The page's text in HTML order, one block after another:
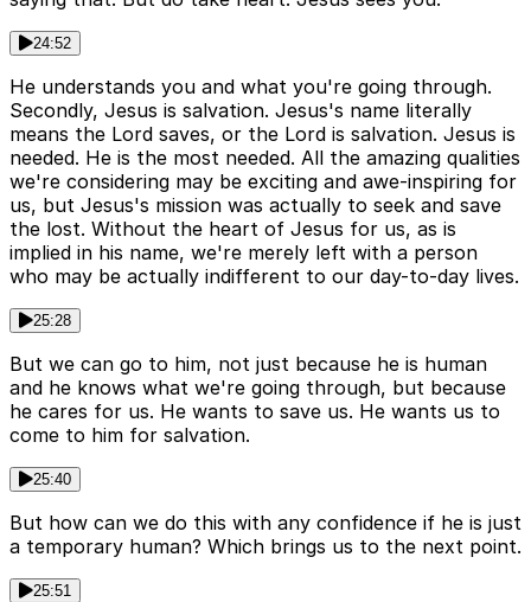
24:52
He understands you and what you're going through.
Secondly, Jesus is salvation. Jesus's name literally
means the Lord saves, or the Lord is salvation. Jesus is
needed. He is the most needed. All the amazing qualities
we're considering may be exciting and awe-inspiring for
us, but Jesus's mission was actually to seek and save
the lost. Without the heart of Jesus for us, as is
implied in his name, we're merely left with a person
who may be actually indifferent to our day-to-day lives.
25:28
But we can go to him, not just because he is human
and he knows what we're going through, but because
he cares for us. He wants to save us. He wants us to
come to him for salvation.
25:40
But how can we do this with any confidence if he is just
a temporary human? Which brings us to the next point.
25:51